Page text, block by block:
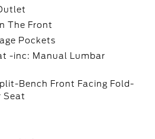
The Front
Pockets
-inc: Manual Lumbar
Bench Front Facing Fold-
Seat